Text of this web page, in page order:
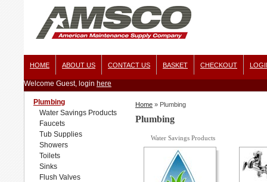
HOME ABOUT US CONTACT US BASKET CHECKOUT
Welcome Guest, login here
Plumbing
Water Savings Products
Faucets
Tub Supplies
Showers
Toilets
Sinks
Flush Valves
Home » Plumbing
Plumbing
Water Savings Products